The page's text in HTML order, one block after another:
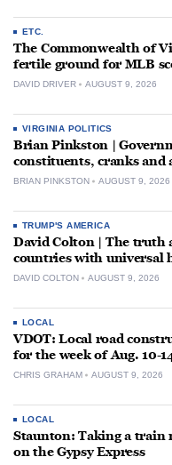
ETC.
The Commonwealth of
fertile ground for MLB
DAVID DRIVER AUGUST 9, 2026
VIRGINIA POLITICS
Brian Pinkston |
constituents, cranks and
BRIAN PINKSTON AUGUST 9, 2026
TRUMP'S AMERICA
David Colton | The truth
countries with universal
DAVID COLTON AUGUST 9, 2026
LOCAL
VDOT: Local road
for the week of Aug. 10-
CHRIS GRAHAM AUGUST 9, 2026
LOCAL
Staunton: Taking a train
on the Gypsy Express